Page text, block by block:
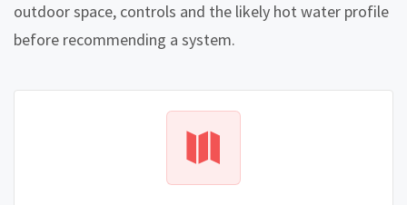
outdoor space, controls and the likely hot water profile
before recommending a system.